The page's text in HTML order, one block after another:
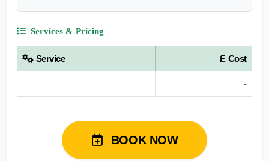
Services & Pricing
Service Cost
-
BOOK NOW